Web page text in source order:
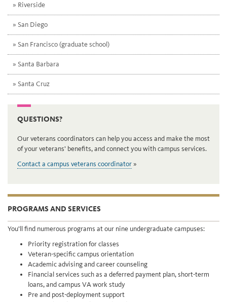
Riverside
San Diego
San Francisco(graduate school)
Santa Barbara
Santa Cruz
QUESTIONS?
Our veterans coordinators can help you access and make the most
of your veterans’ benefits, and connect you with campus services.
Contact a campus veterans coordinator
PROGRAMS AND SERVICES
You’ll find numerous programs at our nine undergraduate campuses:
Priority registration for classes
Veteran-specific campus orientation
Academic advising and career counseling
Financial services such as a deferred payment plan, short-term
loans, and campus VA work study
Pre and post-deployment support